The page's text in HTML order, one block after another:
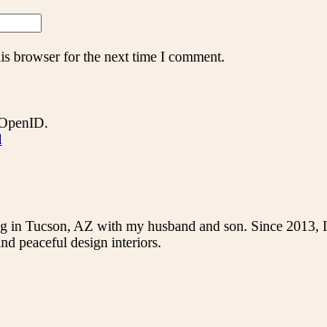
browser for the next time I comment.
.
Tucson, AZ with my husband and son. Since
peaceful design interiors.